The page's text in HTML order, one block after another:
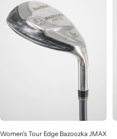
Women's Tour Edge Bazoozka JMAX